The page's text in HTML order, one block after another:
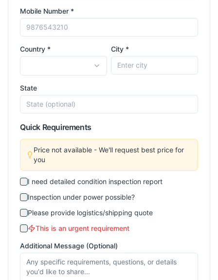
Mobile Number *
Country * City *
State
Quick Requirements
Price not available - We'll request best price for
you
I need detailed condition inspection report
Inspection under power possible?
Please provide logistics/shipping quote
This is an urgent requirement
Additional Message (Optional)